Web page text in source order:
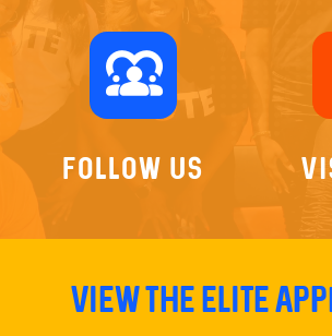
diversity_1
Follow Us
View The Elite